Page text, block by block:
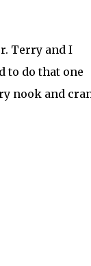
Terry and I
to do that one
nook and